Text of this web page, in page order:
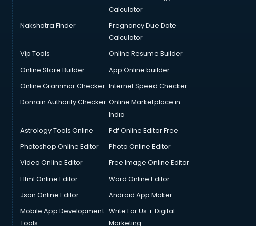
Calculator
Nakshatra Finder
Pregnancy Due Date
Calculator
Vip Tools
Online Resume Builder
Online Store Builder
App Online builder
Online Grammar Checker Internet Speed Checker
Domain Authority Checker Online Marketplace in
India
Astrology Tools Online
Pdf Online Editor Free
Photoshop Online Editor
Photo Online Editor
Video Online Editor
Free Image Online Editor
Html Online Editor
Word Online Editor
Json Online Editor
Android App Maker
Mobile App Development
Tools
Write For Us + Digital
Marketing